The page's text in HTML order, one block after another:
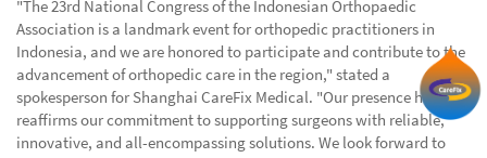
"The 23rd National Congress of the Indonesian Orthopaedic
Association is a landmark event for orthopedic practitioners in
Indonesia, and we are honored to participate and contribute to the
advancement of orthopedic care in the region," stated a
spokesperson for Shanghai CareFix Medical. "Our presence here
reaffirms our commitment to supporting surgeons with reliable,
innovative, and all-encompassing solutions. We look forward to